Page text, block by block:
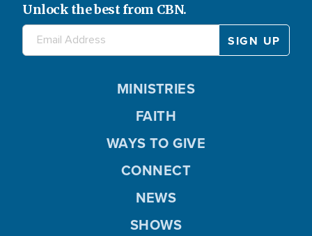
Unlock the best from CBN.
MINISTRIES
FAITH
WAYS TO GIVE
CONNECT
NEWS
SHOWS